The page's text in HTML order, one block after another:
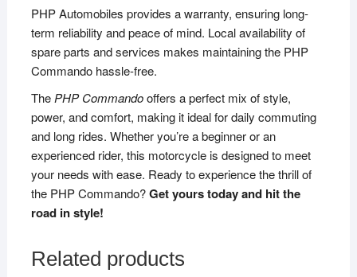
PHP Automobiles provides a warranty, ensuring long-
term reliability and peace of mind. Local availability of
spare parts and services makes maintaining the PHP
Commando hassle-free.
ThePHP Commandooffers a perfect mix of style,
power, and comfort, making it ideal for daily commuting
and long rides. Whether you’re a beginner or an
experienced rider, this motorcycle is designed to meet
your needs with ease. Ready to experience the thrill of
the PHP Commando?Get yours today and hit the
road in style!
Related products